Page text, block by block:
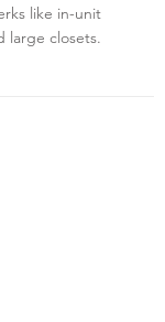
like in-unit
large closets.